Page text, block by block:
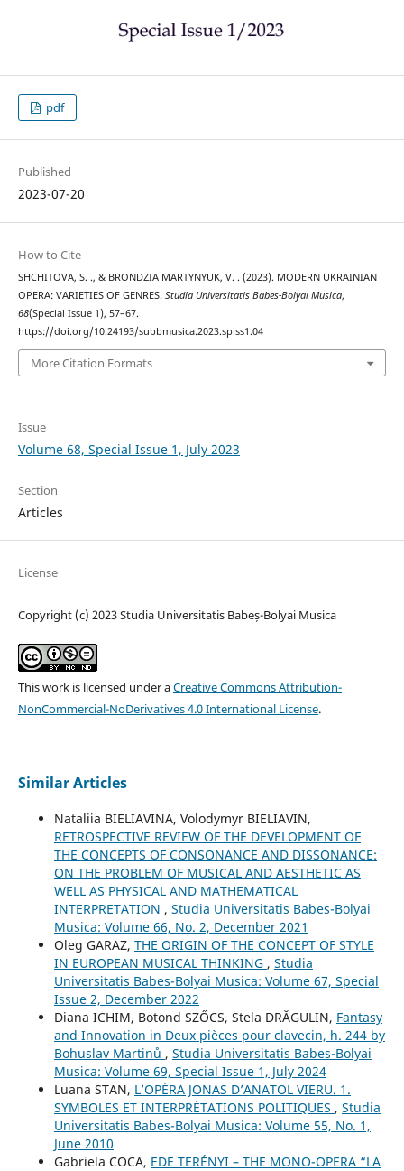
pdf
Published
2023-07-20
How to Cite
SHCHITOVA, S. ., & BRONDZIA MARTYNYUK, V. . (2023). MODERN UKRAINIAN
OPERA: VARIETIES OF GENRES. Studia Universitatis Babes-Bolyai Musica,
68(Special Issue 1), 57–67.
https://doi.org/10.24193/subbmusica.2023.spiss1.04
More Citation Formats
Issue
Volume 68, Special Issue 1, July 2023
Section
Articles
License
Copyright (c) 2023 Studia Universitatis Babeș-Bolyai Musica
This work is licensed under aCreative Commons Attribution-
NonCommercial-NoDerivatives 4.0 International License.
Similar Articles
Nataliia BIELIAVINA, Volodymyr BIELIAVIN,
RETROSPECTIVE REVIEW OF THE DEVELOPMENT OF
THE CONCEPTS OF CONSONANCE AND DISSONANCE:
ON THE PROBLEM OF MUSICAL AND AESTHETIC AS
WELL AS PHYSICAL AND MATHEMATICAL
INTERPRETATION , Studia Universitatis Babes-Bolyai
Musica: Volume 66, No. 2, December 2021
Oleg GARAZ, THE ORIGIN OF THE CONCEPT OF STYLE
IN EUROPEAN MUSICAL THINKING , Studia
Universitatis Babes-Bolyai Musica: Volume 67, Special
Issue 2, December 2022
Diana ICHIM, Botond SZŐCS, Stela DRĂGULIN, Fantasy
and Innovation in Deux pièces pour clavecin, h. 244 by
Bohuslav Martinů , Studia Universitatis Babes-Bolyai
Musica: Volume 69, Special Issue 1, July 2024
Luana STAN, L’OPÉRA JONAS D’ANATOL VIERU. 1.
SYMBOLES ET INTERPRÉTATIONS POLITIQUES , Studia
Universitatis Babes-Bolyai Musica: Volume 55, No. 1,
June 2010
Gabriela COCA, EDE TERÉNYI – THE MONO-OPERA “LA